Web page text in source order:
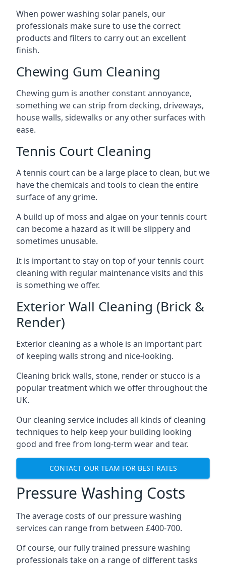
When power washing solar panels, our
professionals make sure to use the correct
products and filters to carry out an excellent
finish.
Chewing Gum Cleaning
Chewing gum is another constant annoyance,
something we can strip from decking, driveways,
house walls, sidewalks or any other surfaces with
ease.
Tennis Court Cleaning
A tennis court can be a large place to clean, but we
have the chemicals and tools to clean the entire
surface of any grime.
A build up of moss and algae on your tennis court
can become a hazard as it will be slippery and
sometimes unusable.
It is important to stay on top of your tennis court
cleaning with regular maintenance visits and this
is something we offer.
Exterior Wall Cleaning (Brick &
Render)
Exterior cleaning as a whole is an important part
of keeping walls strong and nice-looking.
Cleaning brick walls, stone, render or stucco is a
popular treatment which we offer throughout the
UK.
Our cleaning service includes all kinds of cleaning
techniques to help keep your building looking
good and free from long-term wear and tear.
CONTACT OUR TEAM FOR BEST RATES
Pressure Washing Costs
The average costs of our pressure washing
services can range from between £400-700.
Of course, our fully trained pressure washing
professionals take on a range of different tasks